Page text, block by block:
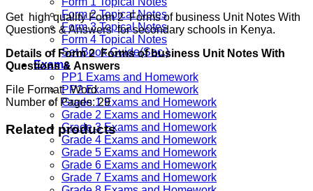
Form 2 Topical Notes
Form 3 Topical Notes
Form 4 Topical Notes
Set Book Guide(Sec.)
Exams
PP1 Exams and Homework
PP2 Exams and Homework
Grade 1 Exams and Homework
Grade 2 Exams and Homework
Grade 3 Exams and Homework
Grade 4 Exams and Homework
Grade 5 Exams and Homework
Grade 6 Exams and Homework
Grade 7 Exams and Homework
Get high quality Form 2 Forms of business Unit Notes With
Questions & Answers for secondary schools in Kenya.
Details of Form 2 Forms of business Unit Notes With
Questions & Answers
File Format: Word
Number of Pages: 29
Related products